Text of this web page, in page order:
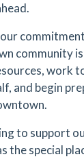
community
work
and begin
to support
the special